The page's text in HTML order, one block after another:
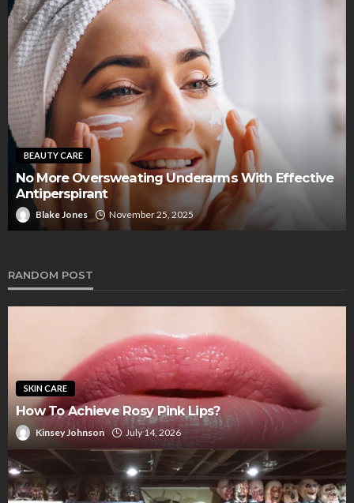
BEAUTY CARE
Look Amazing Working As A Tour Guide In
Scottsdale Arizona With A Professional Spray Tan
That’s Even And Natural Looking
Blake Jones July 15, 2025
RANDOM POST
SKIN CARE
How To Achieve Rosy Pink Lips?
Kinsey Johnson July 14, 2026